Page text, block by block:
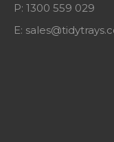
P: 1300 559 029
E: